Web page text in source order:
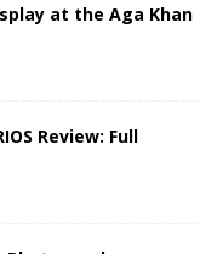
at the Aga Khan
Review: Full